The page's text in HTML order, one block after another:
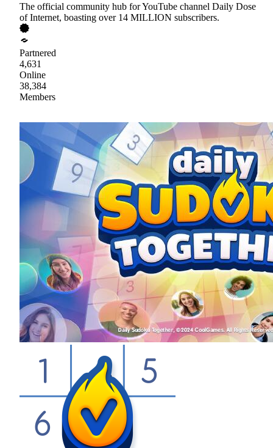
The official community hub for YouTube channel Daily Dose
of Internet, boasting over 14 MILLION subscribers.
Partnered
4,631
Online
38,384
Members